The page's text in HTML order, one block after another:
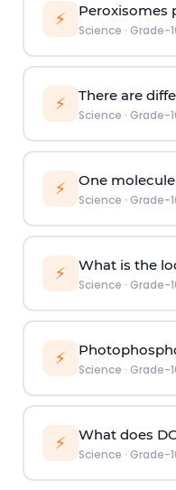
⚡ Peroxisomes
Science · Grade-
⚡ There are
Science · Grade-
⚡ One molecule
Science · Grade-
⚡ What is the
Science · Grade-
⚡
Science · Grade-
⚡ What does
Science · Grade-